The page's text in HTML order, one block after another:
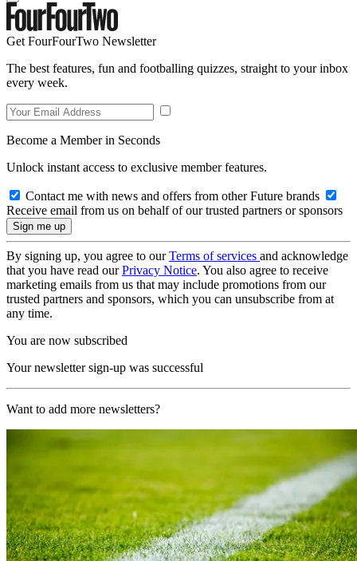
Get FourFourTwo Newsletter
The best features, fun and footballing quizzes, straight to your inbox
every week.
Become a Member in Seconds
Unlock instant access to exclusive member features.
Contact me with news and offers from other Future brands
Receive email from us on behalf of our trusted partners or sponsors
By signing up, you agree to ourTerms of services and acknowledge
that you have read ourPrivacy Notice. You also agree to receive
marketing emails from us that may include promotions from our
trusted partners and sponsors, which you can unsubscribe from at
any time.
You are now subscribed
Your newsletter sign-up was successful
Want to add more newsletters?